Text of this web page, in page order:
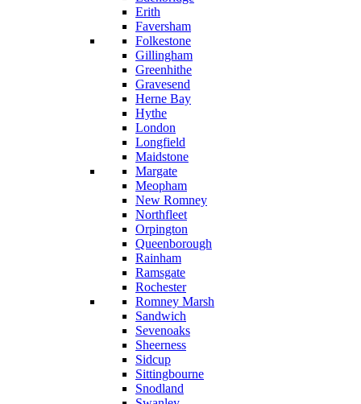
Erith
Faversham
Folkestone
Gillingham
Greenhithe
Gravesend
Herne Bay
Hythe
London
Longfield
Maidstone
Margate
Meopham
New Romney
Northfleet
Orpington
Queenborough
Rainham
Ramsgate
Rochester
Romney Marsh
Sandwich
Sevenoaks
Sheerness
Sidcup
Sittingbourne
Snodland